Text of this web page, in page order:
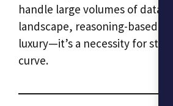
handle large volumes of data.
landscape, reasoning-based AI
luxury—it’s a necessity for
curve.